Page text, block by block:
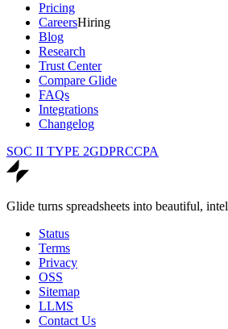
Pricing
CareersHiring
Blog
Research
Trust Center
Compare Glide
FAQs
Integrations
Changelog
SOC II TYPE 2GDPRCCPA
Glide turns spreadsheets into beautiful,
Status
Terms
Privacy
OSS
Sitemap
LLMS
Contact Us